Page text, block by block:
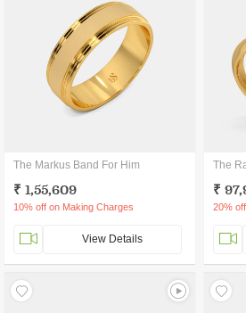
The Markus Band For Him
₹ 1,55,609
10% off on Making Charges
View Details
The
₹
20%